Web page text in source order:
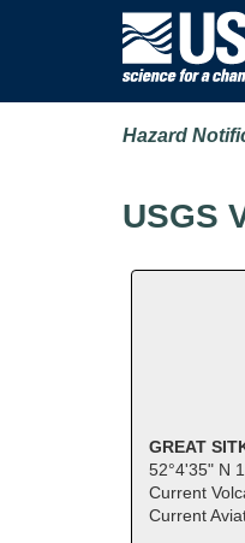
Hazard
USGS
GREAT
52°4'35" N
Current
Current